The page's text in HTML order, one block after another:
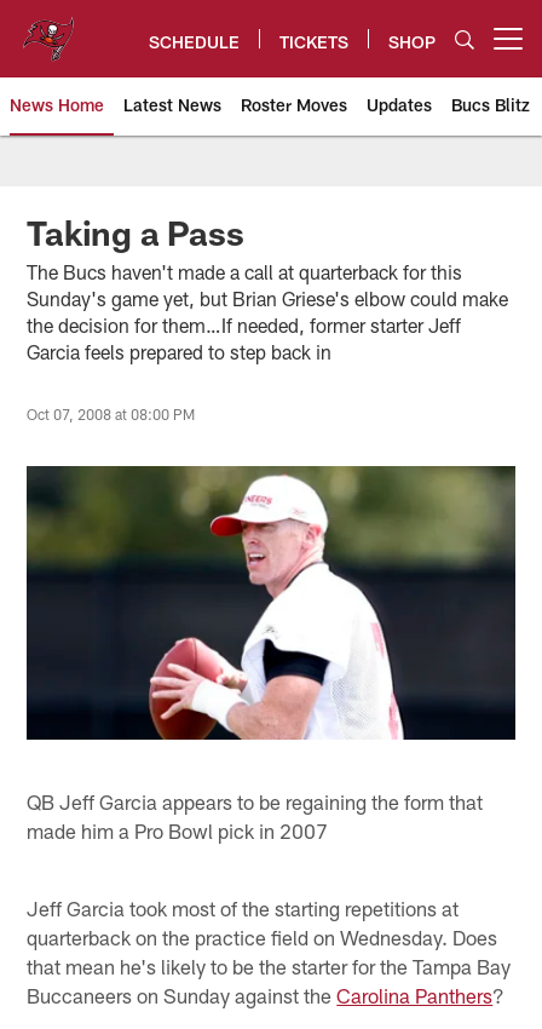
content
SCHEDULE TICKETS SHOP
News Home Latest News Roster Moves Updates Bucs Blitz
Tampa Bay Buccaneers
Taking a Pass
The Bucs haven't made a call at quarterback for this
Sunday's game yet, but Brian Griese's elbow could make
the decision for them…If needed, former starter Jeff
Garcia feels prepared to step back in
Oct 07, 2008 at 08:00 PM
QB Jeff Garcia appears to be regaining the form that
made him a Pro Bowl pick in 2007
Jeff Garcia took most of the starting repetitions at
quarterback on the practice field on Wednesday. Does
that mean he's likely to be the starter for the Tampa Bay
Buccaneers on Sunday against theCarolina Panthers?